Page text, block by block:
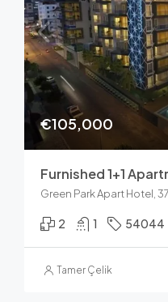
€105,000
2 1 54044
Tamer Çelik